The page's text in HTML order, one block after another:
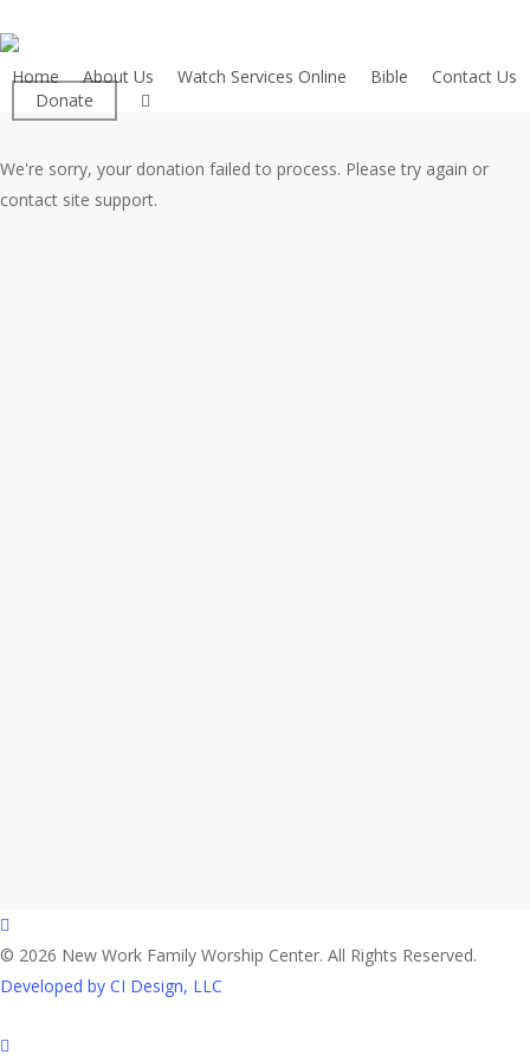
to
main
content
Home About Us Watch Services Online Bible
Contact Us
Donate
facebook
We're sorry, your donation failed to process. Please try again or
contact site support.
facebook
© 2026 New Work Family Worship Center. All Rights Reserved.
Developed by CI Design, LLC